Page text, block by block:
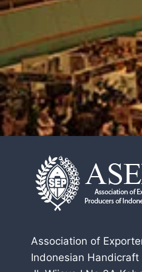
Association of
Indonesian Handicraft